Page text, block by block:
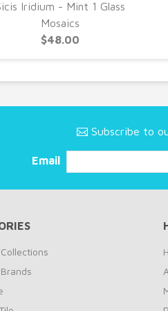
Iridium - Mint 1 Glass
Mosaics
$48.00
Subscribe to
Email